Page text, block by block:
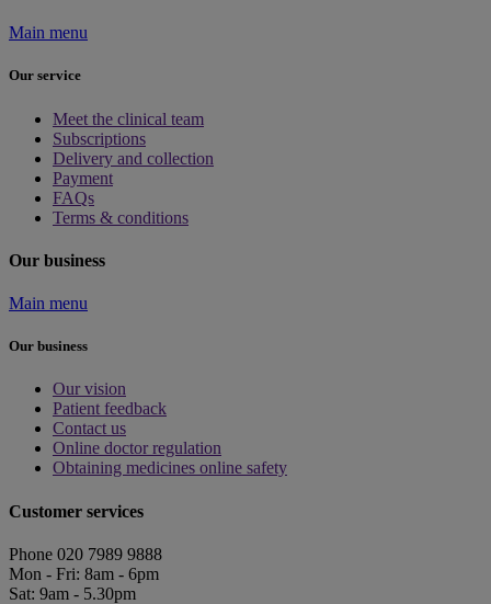
Main menu
Our service
Meet the clinical team
Subscriptions
Delivery and collection
Payment
FAQs
Terms & conditions
Our business
Main menu
Our business
Our vision
Patient feedback
Contact us
Online doctor regulation
Obtaining medicines online safety
Customer services
Phone 020 7989 9888
Mon - Fri: 8am - 6pm
Sat: 9am - 5.30pm